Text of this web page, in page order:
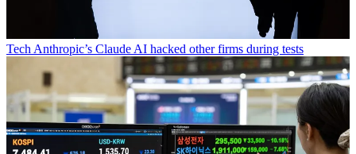
Tech Anthropic’s Claude AI hacked other firms during tests